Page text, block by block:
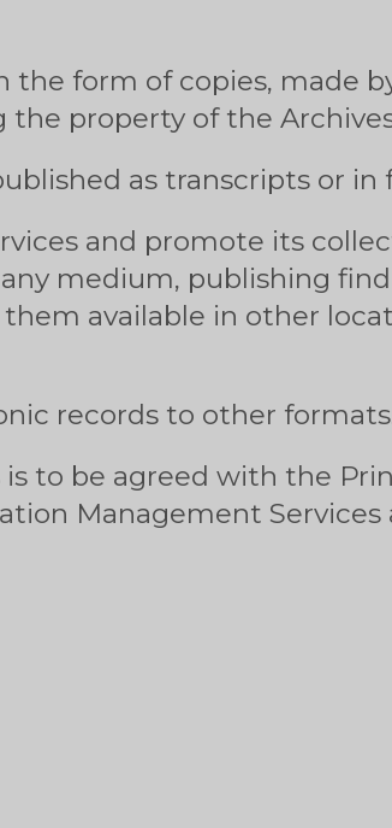
the form of copies, made
property of the
as transcripts or in
and promote its
medium, publishing
available in other
records to other
to be agreed with the
Management